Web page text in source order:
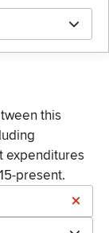
this
expenditures
present.